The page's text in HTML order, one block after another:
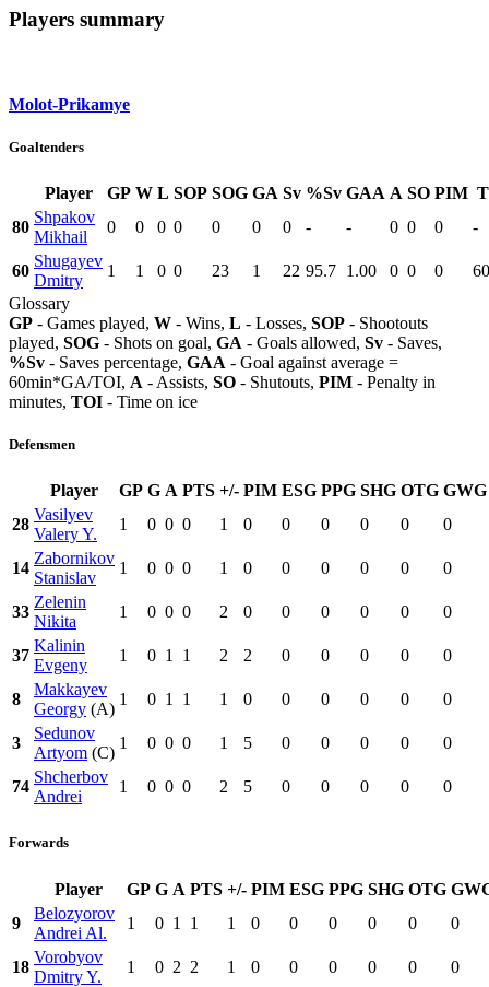
Players summary
Molot-Prikamye
Goaltenders
Player GP W L SOP SOG GA Sv %Sv GAA A SO PIM
80
Shpakov
Mikhail
0 0 0 0 0 0 0 - - 0 0 0 -
60
Shugayev
Dmitry
1 1 0 0 23 1 22 95.7 1.00 0 0 0
Glossary
GP - Games played, W - Wins, L - Losses, SOP - Shootouts
played, SOG - Shots on goal, GA - Goals allowed, Sv - Saves,
%Sv - Saves percentage, GAA - Goal against average =
60min*GA/TOI, A - Assists, SO - Shutouts, PIM - Penalty in
minutes, TOI - Time on ice
Defensmen
Player GP G A PTS +/- PIM ESG PPG SHG OTG GWG
28
Vasilyev
Valery Y.
1 0 0 0 1 0 0 0 0 0 0
14
Zabornikov
Stanislav
1 0 0 0 1 0 0 0 0 0 0
33
Zelenin
Nikita
1 0 0 0 2 0 0 0 0 0 0
37
Kalinin
Evgeny
1 0 1 1 2 2 0 0 0 0 0
8
Makkayev
Georgy (A)
1 0 1 1 1 0 0 0 0 0 0
3
Sedunov
Artyom (C)
1 0 0 0 1 5 0 0 0 0 0
74
Shcherbov
Andrei
1 0 0 0 2 5 0 0 0 0 0
Forwards
Player GP G A PTS +/- PIM ESG PPG SHG OTG
9
Belozyorov
Andrei Al.
1 0 1 1 1 0 0 0 0 0 0
18
Vorobyov
Dmitry Y.
1 0 2 2 1 0 0 0 0 0 0